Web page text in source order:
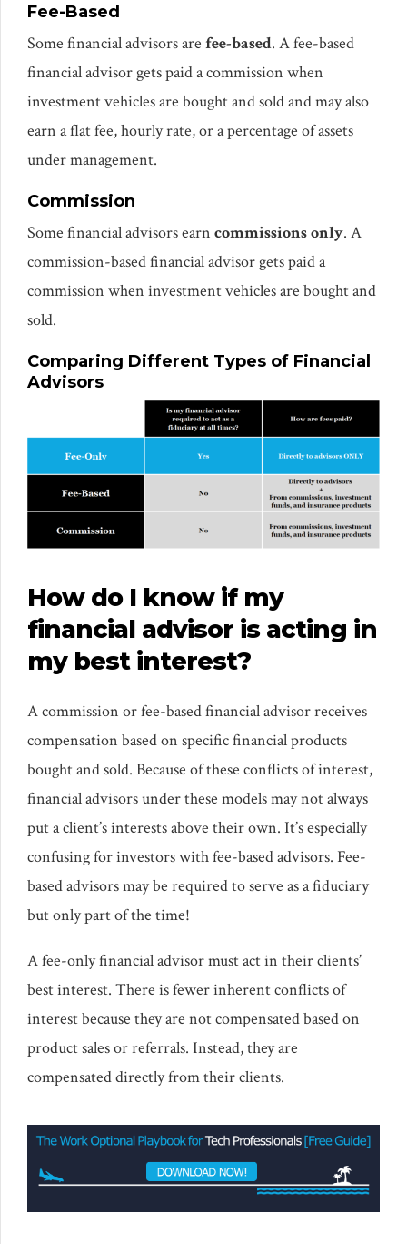
Fee-Based
Some financial advisors are fee-based. A fee-based
financial advisor gets paid a commission when
investment vehicles are bought and sold and may also
earn a flat fee, hourly rate, or a percentage of assets
under management.
Commission
Some financial advisors earn commissions only. A
commission-based financial advisor gets paid a
commission when investment vehicles are bought and
sold.
Comparing Different Types of Financial
Advisors
How do I know if my
financial advisor is acting in
my best interest?
A commission or fee-based financial advisor receives
compensation based on specific financial products
bought and sold. Because of these conflicts of interest,
financial advisors under these models may not always
put a client’s interests above their own. It’s especially
confusing for investors with fee-based advisors. Fee-
based advisors may be required to serve as a fiduciary
but only part of the time!
A fee-only financial advisor must act in their clients’
best interest. There is fewer inherent conflicts of
interest because they are not compensated based on
product sales or referrals. Instead, they are
compensated directly from their clients.